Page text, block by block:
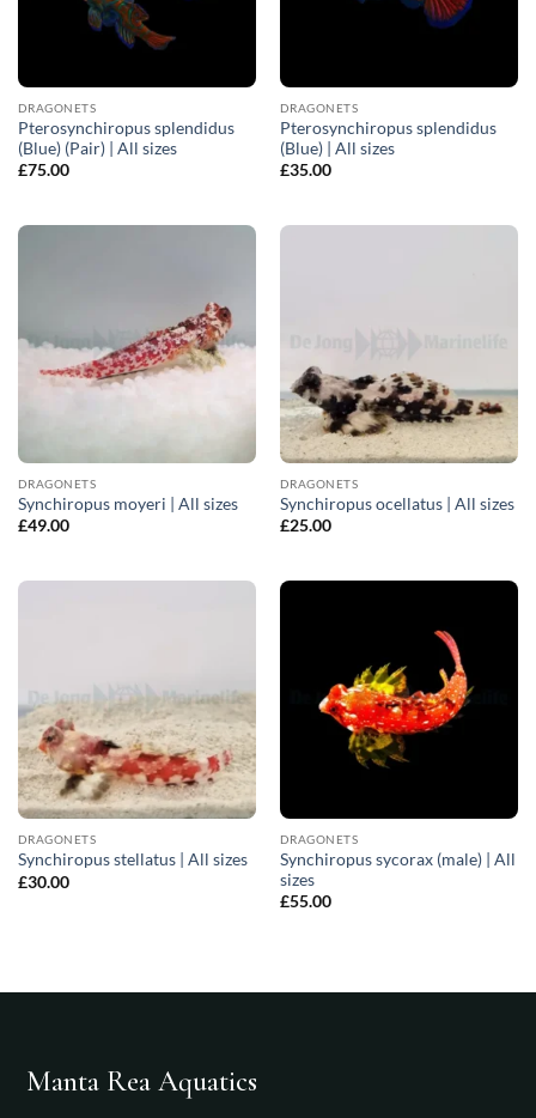
DRAGONETS
Pterosynchiropus splendidus
(Blue) (Pair) | All sizes
£75.00
DRAGONETS
Pterosynchiropus splendidus
(Blue) | All sizes
£35.00
DRAGONETS
Synchiropus moyeri | All sizes
£49.00
DRAGONETS
Synchiropus ocellatus | All sizes
£25.00
DRAGONETS
Synchiropus stellatus | All sizes
£30.00
DRAGONETS
Synchiropus sycorax (male) | All
sizes
£55.00
Manta Rea Aquatics